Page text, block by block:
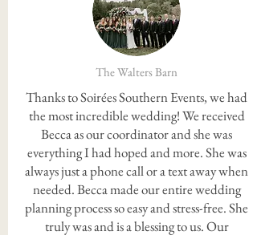
The Walters Barn
Thanks to Soirées Southern Events, we had
the most incredible wedding! We received
Becca as our coordinator and she was
everything I had hoped and more. She was
always just a phone call or a text away when
needed. Becca made our entire wedding
planning process so easy and stress-free. She
truly was and is a blessing to us. Our